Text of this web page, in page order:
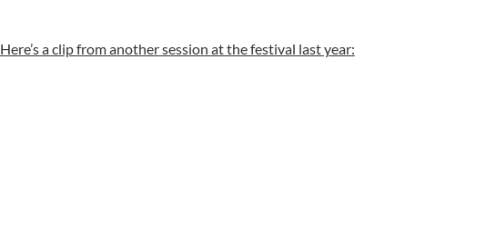
Here’s a clip from another session at the festival last year: